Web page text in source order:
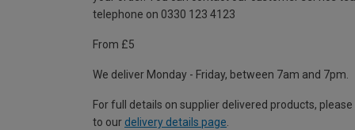
telephone on 0330 123 4123
From £5
We deliver Monday - Friday, between 7am and 7pm.
For full details on supplier delivered products,
to our delivery details page